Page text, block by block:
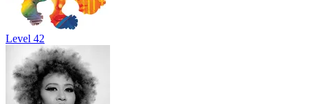
Level 42